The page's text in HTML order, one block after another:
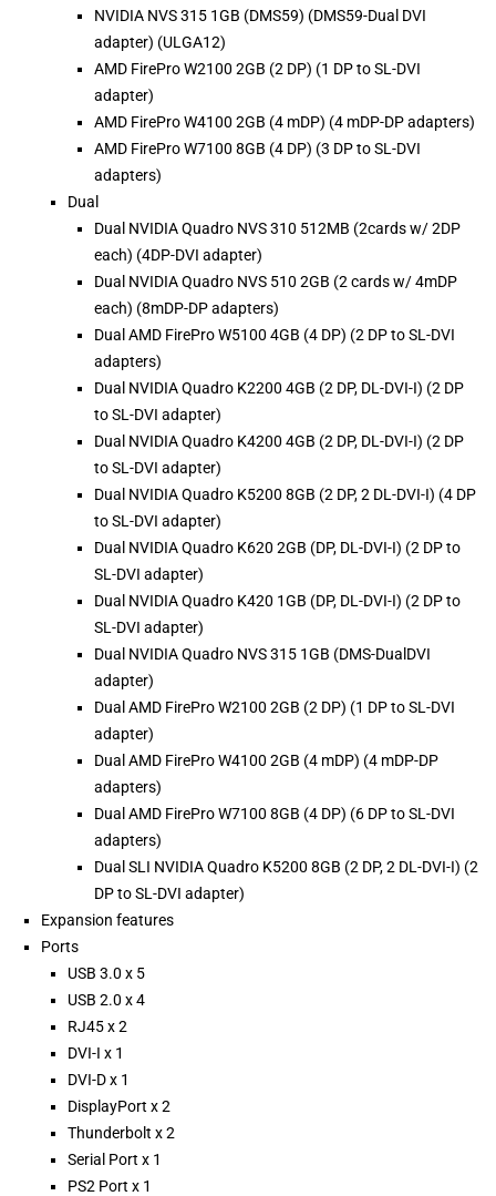
NVIDIA NVS 315 1GB (DMS59) (DMS59-Dual DVI
adapter) (ULGA12)
AMD FirePro W2100 2GB (2 DP) (1 DP to SL-DVI
adapter)
AMD FirePro W4100 2GB (4 mDP) (4 mDP-DP adapters)
AMD FirePro W7100 8GB (4 DP) (3 DP to SL-DVI
adapters)
Dual
Dual NVIDIA Quadro NVS 310 512MB (2cards w/ 2DP
each) (4DP-DVI adapter)
Dual NVIDIA Quadro NVS 510 2GB (2 cards w/ 4mDP
each) (8mDP-DP adapters)
Dual AMD FirePro W5100 4GB (4 DP) (2 DP to SL-DVI
adapters)
Dual NVIDIA Quadro K2200 4GB (2 DP, DL-DVI-I) (2 DP
to SL-DVI adapter)
Dual NVIDIA Quadro K4200 4GB (2 DP, DL-DVI-I) (2 DP
to SL-DVI adapter)
Dual NVIDIA Quadro K5200 8GB (2 DP, 2 DL-DVI-I) (4 DP
to SL-DVI adapter)
Dual NVIDIA Quadro K620 2GB (DP, DL-DVI-I) (2 DP to
SL-DVI adapter)
Dual NVIDIA Quadro K420 1GB (DP, DL-DVI-I) (2 DP to
SL-DVI adapter)
Dual NVIDIA Quadro NVS 315 1GB (DMS-DualDVI
adapter)
Dual AMD FirePro W2100 2GB (2 DP) (1 DP to SL-DVI
adapter)
Dual AMD FirePro W4100 2GB (4 mDP) (4 mDP-DP
adapters)
Dual AMD FirePro W7100 8GB (4 DP) (6 DP to SL-DVI
adapters)
Dual SLI NVIDIA Quadro K5200 8GB (2 DP, 2 DL-DVI-I) (2
DP to SL-DVI adapter)
Expansion features
Ports
USB 3.0 x 5
USB 2.0 x 4
RJ45 x 2
DVI-I x 1
DVI-D x 1
DisplayPort x 2
Thunderbolt x 2
Serial Port x 1
PS2 Port x 1